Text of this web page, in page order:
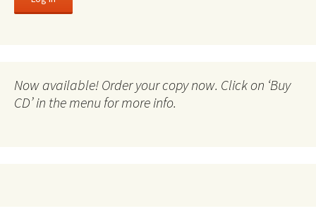
Now available! Order your copy now. Click on ‘Buy
CD’ in the menu for more info.